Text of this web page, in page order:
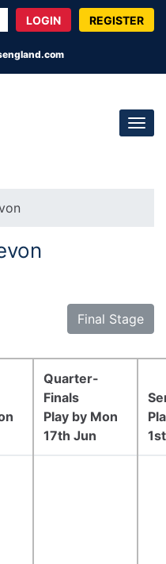
REGISTER
Final Stage
Quarter-
Finals
Play by Mon
17th Jun